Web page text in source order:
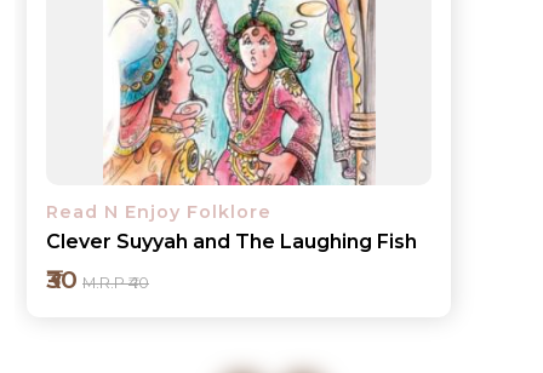
Read N Enjoy Folklore
Jester Gopal keeps Tight-lipped
₹30 M.R.P ₹40